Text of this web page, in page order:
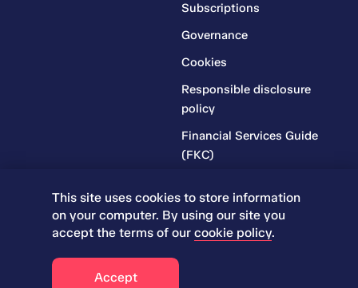
Subscriptions
Governance
Cookies
Responsible disclosure
policy
Financial Services Guide
(FKC)
(RR)
Complaints Policy
© 2026 Iress. All rights reserved.
This site uses cookies to store information
on your computer. By using our site you
accept the terms of ourcookie policy.
Accept